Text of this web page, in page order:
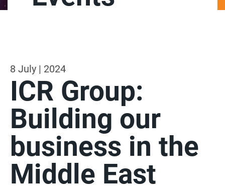
8 July | 2024
ICR Group:
Building our
business in the
Middle East